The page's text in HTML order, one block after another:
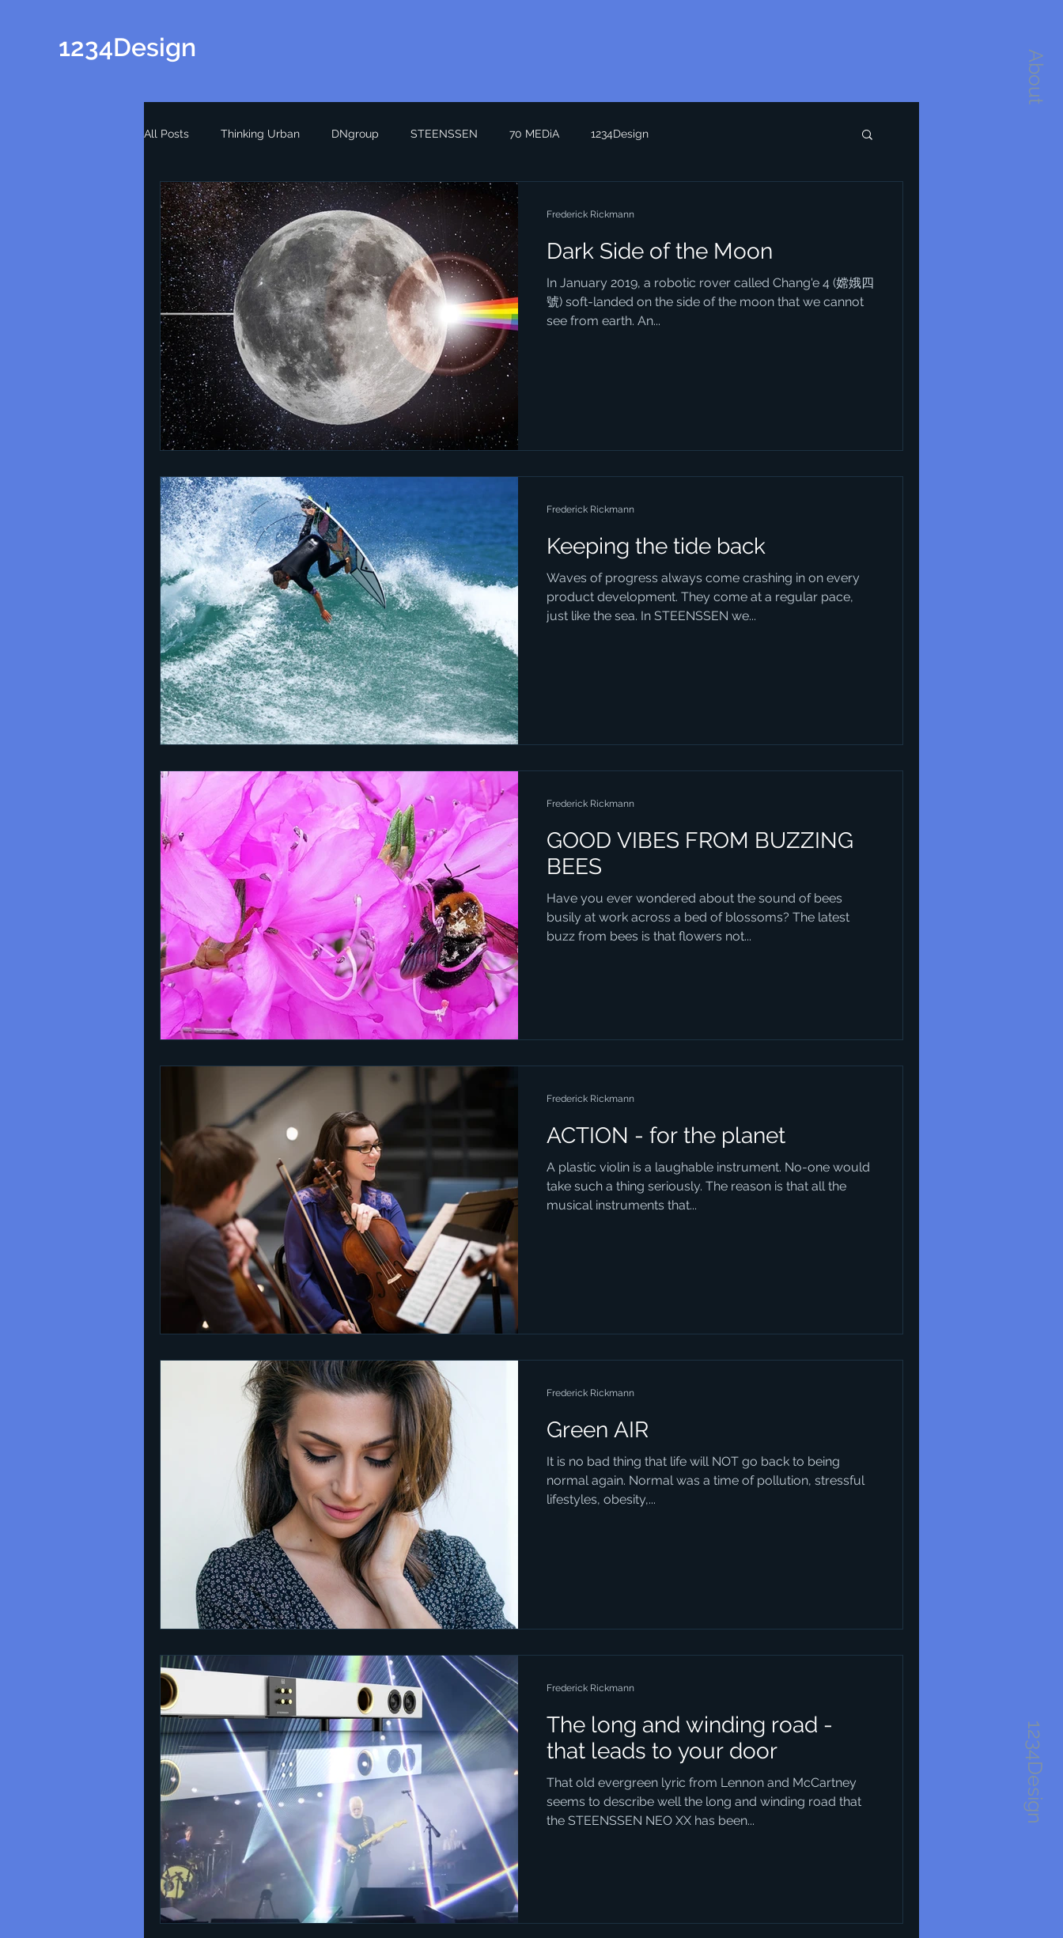
About
1234Design
1234Design
All Posts Thinking Urban DNgroup STEENSSEN 70 MEDiA 1234Design
Dark Side of the Moon
In January 2019, a robotic rover called Chang'e 4 (嫦娥四
號) soft-landed on the side of the moon that we cannot
see from earth. An...
Frederick Rickmann
Keeping the tide back
Waves of progress always come crashing in on every
product development. They come at a regular pace,
just like the sea. In STEENSSEN we...
Frederick Rickmann
GOOD VIBES FROM BUZZING
BEES
Have you ever wondered about the sound of bees
busily at work across a bed of blossoms? The latest
buzz from bees is that flowers not...
Frederick Rickmann
ACTION - for the planet
A plastic violin is a laughable instrument. No-one would
take such a thing seriously. The reason is that all the
musical instruments that...
Frederick Rickmann
Green AIR
It is no bad thing that life will NOT go back to being
normal again. Normal was a time of pollution, stressful
lifestyles, obesity,...
Frederick Rickmann
The long and winding road -
that leads to your door
That old evergreen lyric from Lennon and McCartney
seems to describe well the long and winding road that
the STEENSSEN NEO XX has been...
Frederick Rickmann